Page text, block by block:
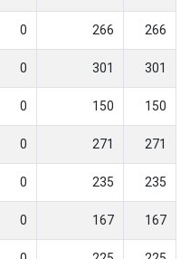
0 266 266
0 301 301
0 150 150
0 271 271
0 235 235
0 167 167